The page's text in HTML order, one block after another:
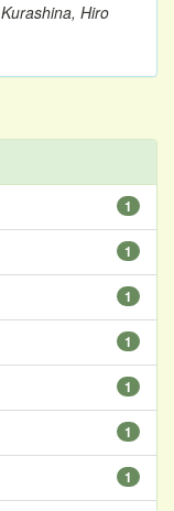
Kurashina, Hiro
1
1
1
1
1
1
1